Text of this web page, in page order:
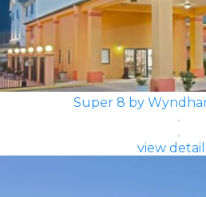
Super 8 by
view